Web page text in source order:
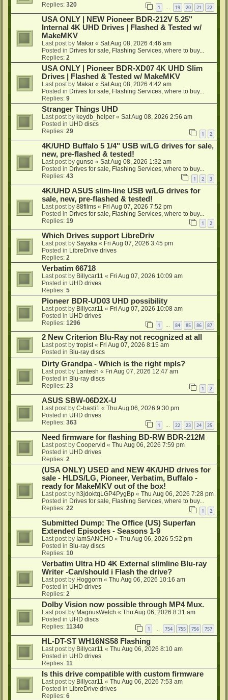
Replies: 320 1 … 19 20 21 22
USA ONLY | NEW Pioneer BDR-212V 5.25"
Internal 4K UHD Drives | Flashed & Tested w/
MakeMKV
Last post by Makar « Sat Aug 08, 2026 4:46 am
Posted in Drives for sale, Flashing Services, where to buy...
Replies: 2
USA ONLY | Pioneer BDR-XD07 4K UHD Slim
Drives | Flashed & Tested w/ MakeMKV
Last post by Makar « Sat Aug 08, 2026 4:42 am
Posted in Drives for sale, Flashing Services, where to buy...
Replies: 9
Stranger Things UHD
Last post by keydb_helper « Sat Aug 08, 2026 2:56 am
Posted in UHD discs
Replies: 29 1 2
4K/UHD Buffalo 5 1/4" USB w/LG drives for sale,
new, pre-flashed & tested!
Last post by gunso « Sat Aug 08, 2026 1:32 am
Posted in Drives for sale, Flashing Services, where to buy...
Replies: 43 1 2 3
4K/UHD ASUS slim-line USB w/LG drives for
sale, new, pre-flashed & tested!
Last post by 88films « Fri Aug 07, 2026 7:52 pm
Posted in Drives for sale, Flashing Services, where to buy...
Replies: 19 1 2
Which Drives support LibreDriv
Last post by Sayaka « Fri Aug 07, 2026 3:45 pm
Posted in LibreDrive drives
Replies: 2
Verbatim 66718
Last post by Billycar11 « Fri Aug 07, 2026 10:09 am
Posted in UHD drives
Replies: 5
Pioneer BDR-UD03 UHD possibility
Last post by Billycar11 « Fri Aug 07, 2026 10:08 am
Posted in UHD drives
Replies: 1296 1 … 84 85 86 87
2 New Criterion Blu-Ray not recognized at all
Last post by tropist« Fri Aug 07, 2026 8:15 am
Posted in Blu-ray discs
Dirty Grandpa - Which is the right mpls?
Last post by Lantesh « Fri Aug 07, 2026 12:47 am
Posted in Blu-ray discs
Replies: 23 1 2
ASUS SBW-06D2X-U
Last post by C-basti1 « Thu Aug 06, 2026 9:30 pm
Posted in UHD drives
Replies: 363 1 22 23 24 25
Need firmware for flashing BD-RW BDR-212M
Last post by Coopervid « Thu Aug 06, 2026 7:59 pm
Posted in UHD drives
Replies: 2
(USA ONLY) USED and NEW 4K/UHD drives for
sale - HLDS/LG, Pioneer, Verbatim, Buffalo -
ready for MakeMKV out of the box!
Last post by h3jdoktqLGP4PygBp « Thu Aug 06, 2026 7:28 pm
Posted in Drives for sale, Flashing Services, where to buy...
Replies: 22 1 2
Submitted Dump: The Office (US) Superfan
Extended Episodes - Seasons 1-9
Last post by IamSANCHO « Thu Aug 06, 2026 5:52 pm
Posted in Blu-ray discs
Replies: 10
Verbatim Ultra HD 4K External slimline Blu-ray
Writer -Can/should i Flash the drive?
Last post by Hoggorm « Thu Aug 06, 2026 10:16 am
Posted in UHD drives
Replies: 2
Dolby Vision now possible through MP4 Mux.
Last post by MagnusWelch « Thu Aug 06, 2026 8:31 am
Posted in UHD discs
Replies: 11340 1 754 755 756 757
HL-DT-ST WH16NS58 Flashing
Last post by Billycar11 « Thu Aug 06, 2026 8:10 am
Posted in UHD drives
Replies: 11
Is this drive compatible with custom firmware
Last post by Billycar11 « Thu Aug 06, 2026 7:53 am
Posted in LibreDrive drives
Replies: 6